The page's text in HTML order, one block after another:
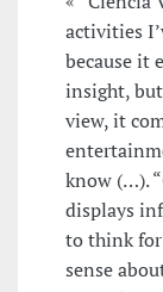
activities
because it
insight,
view, it
know (…).
displays
to think
sense